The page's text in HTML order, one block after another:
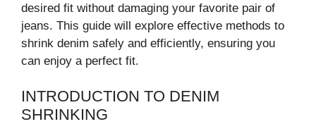
desired fit without damaging your favorite pair of
jeans. This guide will explore effective methods to
shrink denim safely and efficiently, ensuring you
can enjoy a perfect fit.
INTRODUCTION TO DENIM
SHRINKING